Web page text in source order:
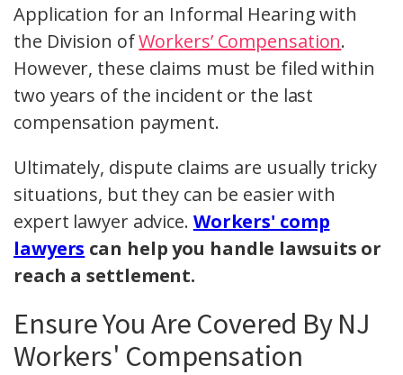
Application for an Informal Hearing with
the Division ofWorkers’ Compensation.
However, these claims must be filed within
two years of the incident or the last
compensation payment.
Ultimately, dispute claims are usually tricky
situations, but they can be easier with
expert lawyer advice. Workers' comp
lawyers can help you handle lawsuits or
reach a settlement.
Ensure You Are Covered By NJ
Workers' Compensation